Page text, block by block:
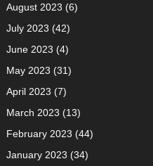
August 2023 (6)
July 2023 (42)
June 2023 (4)
May 2023 (31)
April 2023 (7)
March 2023 (13)
February 2023 (44)
January 2023 (34)